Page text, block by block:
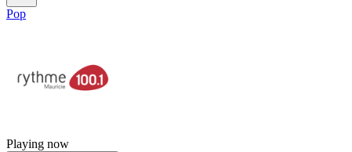
Pop
Playing now